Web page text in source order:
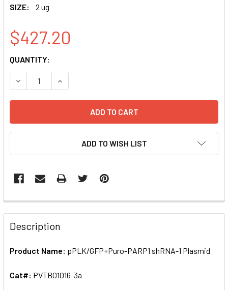
SIZE:
2 ug
$427.20
CURRENT
STOCK:
QUANTITY:
DECREASE QUANTITY OF PPLK/GFP+PURO-PARP1
INCREASE QUANTITY OF PPLK/GFP+PURO-
ADD TO WISH LIST
FREQUENTLY
BOUGHT
TOGETHER:
ALL
Description
Product Name: pPLK/GFP+Puro-PARP1 shRNA-1 Plasmid
Cat#: PVTB01016-3a